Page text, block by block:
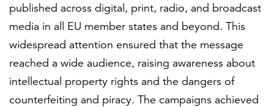
published across digital, print, radio, and broadcast
media in all EU member states and beyond. This
widespread attention ensured that the message
reached a wide audience, raising awareness about
intellectual property rights and the dangers of
counterfeiting and piracy. The campaigns achieved